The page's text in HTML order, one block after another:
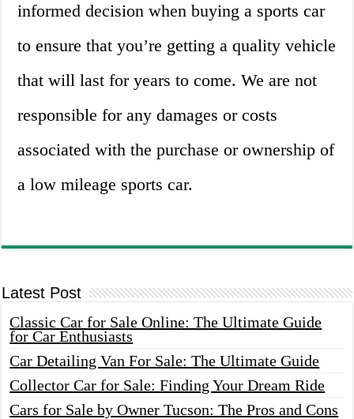
informed decision when buying a sports car
to ensure that you’re getting a quality vehicle
that will last for years to come. We are not
responsible for any damages or costs
associated with the purchase or ownership of
a low mileage sports car.
Latest Post
Classic Car for Sale Online: The Ultimate Guide
for Car Enthusiasts
Car Detailing Van For Sale: The Ultimate Guide
Collector Car for Sale: Finding Your Dream Ride
Cars for Sale by Owner Tucson: The Pros and Cons